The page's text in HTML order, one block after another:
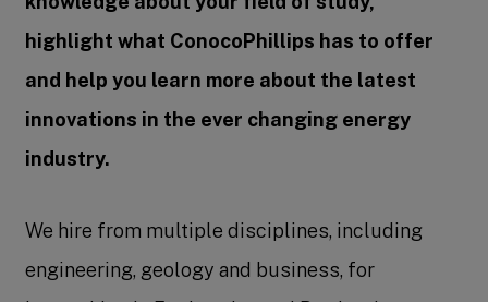
highlight what ConocoPhillips has to offer
and help you learn more about the latest
innovations in the ever changing energy
industry.
We hire from multiple disciplines, including
engineering, geology and business, for